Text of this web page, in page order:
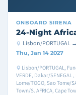
ONBOARD SIRENA
24-Night
Lisbon/PORTUGAL
Thu, Jan 14 2027
Lisbon/PORTUGAL,
VERDE, Dakar/SENEGAL
Lome/TOGO, Sao Tome/
Town/S. AFRICA, Cape